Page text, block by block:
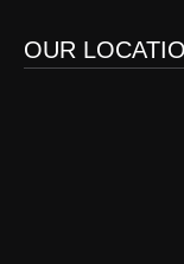
OUR